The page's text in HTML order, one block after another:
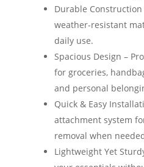
Durable
weather-resistant
daily use.
Spacious Design –
for groceries,
and personal
Quick & Easy
attachment system
removal when
Lightweight Yet